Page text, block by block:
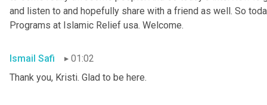
and listen to and hopefully share with a friend as well. So
Programs at Islamic Relief usa. Welcome.
Ismail Safi
01:02
Thank you, Kristi. Glad to be here.